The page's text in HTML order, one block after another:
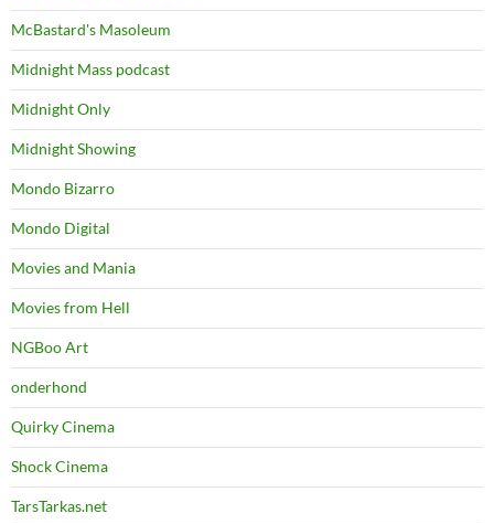
McBastard's Masoleum
Midnight Mass podcast
Midnight Only
Midnight Showing
Mondo Bizarro
Mondo Digital
Movies and Mania
Movies from Hell
NGBoo Art
onderhond
Quirky Cinema
Shock Cinema
TarsTarkas.net